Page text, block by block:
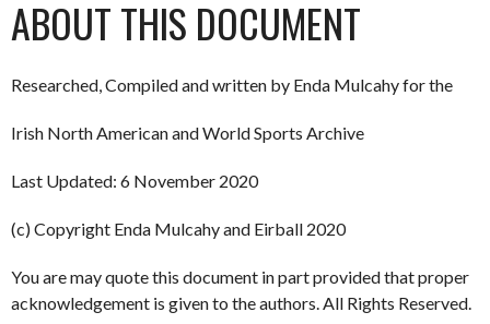
ABOUT THIS DOCUMENT
Researched, Compiled and written by Enda Mulcahy for the
Irish North American and World Sports Archive
Last Updated: 6 November 2020
(c) Copyright Enda Mulcahy and Eirball 2020
You are may quote this document in part provided that proper
acknowledgement is given to the authors. All Rights Reserved.